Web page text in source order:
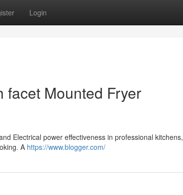
Login
Mounted Fryer
Electrical power effectiveness in professional kitchens,
A https://www.blogger.com/